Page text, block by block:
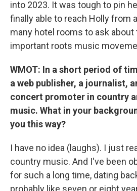
into 2023. It was tough to pin
finally able to reach Holly from
many hotel rooms to ask about
important roots music
WMOT: In a short period of
a web publisher, a journalist,
concert promoter in country
music. What in your
you this way?
I have no idea (laughs). I just
country music. And I've been
for such a long time, dating
probably like seven or eight